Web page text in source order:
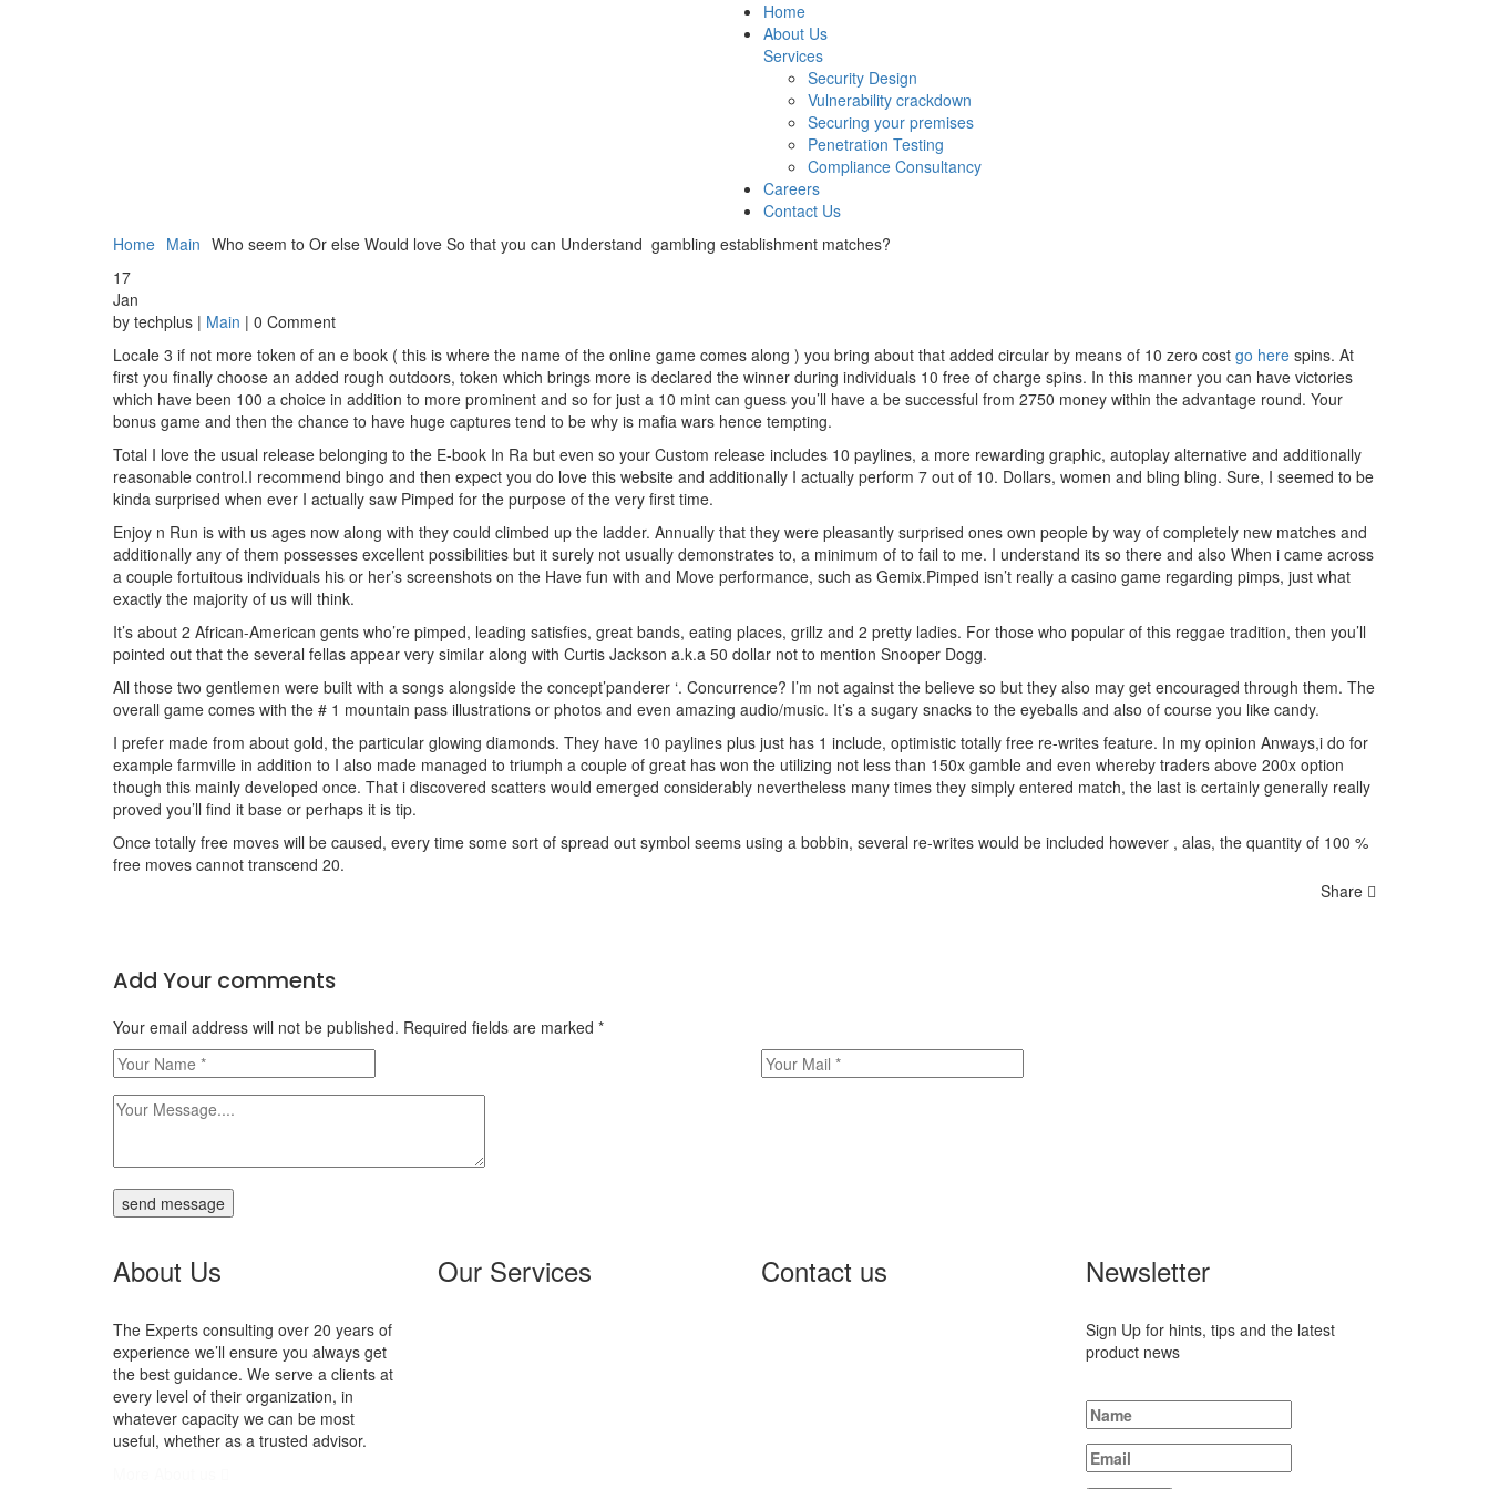
Home
About Us
Services
Security Design
Vulnerability crackdown
Securing your premises
Penetration Testing
Compliance Consultancy
Careers
Contact Us
Home Main Who seem to Or else Would love So that you can Understand gambling establishment matches?
17
Jan
by techplus | Main | 0 Comment
Locale 3 if not more token of an e book ( this is where the name of the online game comes along ) you bring about that added circular by means of 10 zero cost go here spins. At
first you finally choose an added rough outdoors, token which brings more is declared the winner during individuals 10 free of charge spins. In this manner you can have victories
which have been 100 a choice in addition to more prominent and so for just a 10 mint can guess you’ll have a be successful from 2750 money within the advantage round. Your
bonus game and then the chance to have huge captures tend to be why is mafia wars hence tempting.
Total I love the usual release belonging to the E-book In Ra but even so your Custom release includes 10 paylines, a more rewarding graphic, autoplay alternative and additionally
reasonable control.I recommend bingo and then expect you do love this website and additionally I actually perform 7 out of 10. Dollars, women and bling bling. Sure, I seemed to be
kinda surprised when ever I actually saw Pimped for the purpose of the very first time.
Enjoy n Run is with us ages now along with they could climbed up the ladder. Annually that they were pleasantly surprised ones own people by way of completely new matches and
additionally any of them possesses excellent possibilities but it surely not usually demonstrates to, a minimum of to fail to me. I understand its so there and also When i came across
a couple fortuitous individuals his or her’s screenshots on the Have fun with and Move performance, such as Gemix.Pimped isn’t really a casino game regarding pimps, just what
exactly the majority of us will think.
It’s about 2 African-American gents who’re pimped, leading satisfies, great bands, eating places, grillz and 2 pretty ladies. For those who popular of this reggae tradition, then you’ll
pointed out that the several fellas appear very similar along with Curtis Jackson a.k.a 50 dollar not to mention Snooper Dogg.
All those two gentlemen were built with a songs alongside the concept’panderer ‘. Concurrence? I’m not against the believe so but they also may get encouraged through them. The
overall game comes with the # 1 mountain pass illustrations or photos and even amazing audio/music. It’s a sugary snacks to the eyeballs and also of course you like candy.
I prefer made from about gold, the particular glowing diamonds. They have 10 paylines plus just has 1 include, optimistic totally free re-writes feature. In my opinion Anways,i do for
example farmville in addition to I also made managed to triumph a couple of great has won the utilizing not less than 150x gamble and even whereby traders above 200x option
though this mainly developed once. That i discovered scatters would emerged considerably nevertheless many times they simply entered match, the last is certainly generally really
proved you’ll find it base or perhaps it is tip.
Once totally free moves will be caused, every time some sort of spread out symbol seems using a bobbin, several re-writes would be included however , alas, the quantity of 100 %
free moves cannot transcend 20.
Share
Add Your comments
Your email address will not be published. Required fields are marked *
send message
About Us
The Experts consulting over 20 years of
experience we’ll ensure you always get
the best guidance. We serve a clients at
every level of their organization, in
whatever capacity we can be most
useful, whether as a trusted advisor.
Our Services Contact us Newsletter
Sign Up for hints, tips and the latest
product news